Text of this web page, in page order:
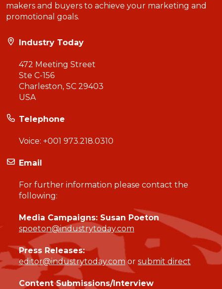
makers and buyers to achieve your marketing and
promotional goals.
Industry Today
472 Meeting Street
Ste C-156
Charleston, SC 29403
USA
Telephone
Voice: +001 973.218.0310
Email
For further information please contact the
following:
Media Campaigns: Susan Poeton
spoeton@industrytoday.com
Press Releases:
editor@industrytoday.comor submit direct
Content Submissions/Interview